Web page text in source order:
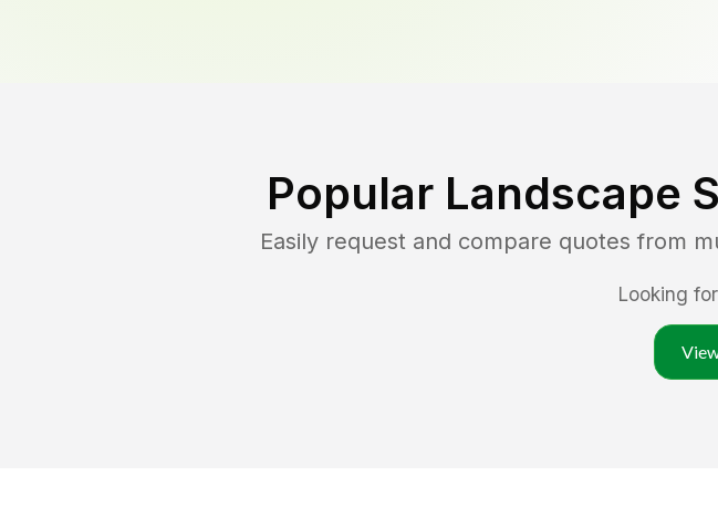
Popular Landscape
Easily request and compare quotes from
Looking